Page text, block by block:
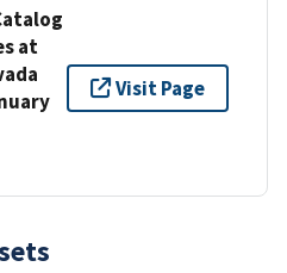
at
Visit Page